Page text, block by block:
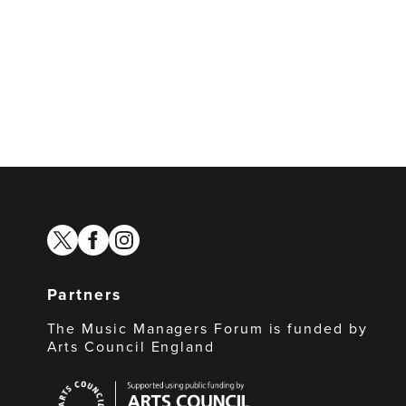
twitterfacebook
instagram
Partners
The Music Managers Forum is funded by
Arts Council England
Council